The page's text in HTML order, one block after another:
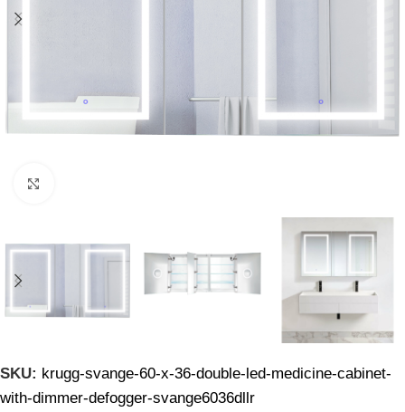
SKU: krugg-svange-60-x-36-double-led-medicine-cabinet-
with-dimmer-defogger-svange6036dllr